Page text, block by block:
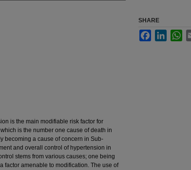
is the main modifiable risk factor for
is the number one cause of death in
becoming a cause of concern in Sub-
and overall control of hypertension in
stems from various causes; one being
factor amenable to modification. The use of
SHARE
FacebookLinkedIn